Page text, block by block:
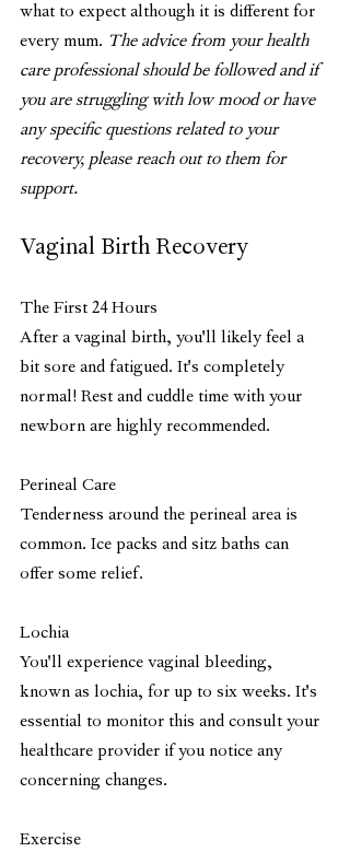
what to expect although it is different for
every mum. The advice from your health
care professional should be followed and if
you are struggling with low mood or have
any specific questions related to your
recovery, please reach out to them for
support.
Vaginal Birth Recovery
The First 24 Hours
After a vaginal birth, you'll likely feel a
bit sore and fatigued. It's completely
normal! Rest and cuddle time with your
newborn are highly recommended.
Perineal Care
Tenderness around the perineal area is
common. Ice packs and sitz baths can
offer some relief.
Lochia
You'll experience vaginal bleeding,
known as lochia, for up to six weeks. It's
essential to monitor this and consult your
healthcare provider if you notice any
concerning changes.
Exercise